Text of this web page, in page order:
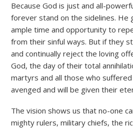
Because God is just and all-
forever stand on the sidelines. He
ample time and opportunity to
from their sinful ways. But if they
and continually reject the loving
God, the day of their total
martyrs and all those who
avenged and will be given their
The vision shows us that no-one
mighty rulers, military chiefs, the